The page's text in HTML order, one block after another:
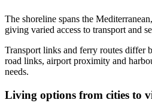
The shoreline spans the
giving varied access to transport and
Transport links and ferry routes differ
road links, airport proximity and
needs.
Living options from cities to